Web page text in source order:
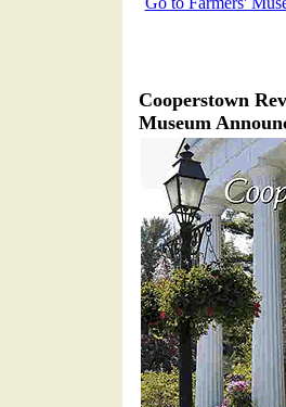
Cooperstown
Museum